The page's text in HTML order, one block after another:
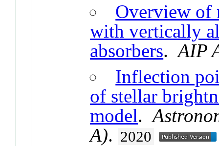
Overview of
with vertically
absorbers.AIP
Inflection
of stellar
model.
A). 2020